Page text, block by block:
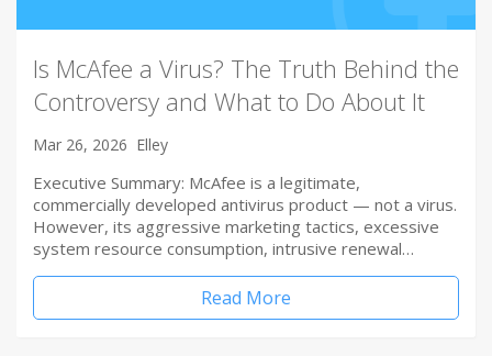
Is McAfee a Virus? The Truth Behind the
Controversy and What to Do About It
Mar 26, 2026 Elley
Executive Summary: McAfee is a legitimate,
commercially developed antivirus product — not a virus.
However, its aggressive marketing tactics, excessive
system resource consumption, intrusive renewal…
Read More